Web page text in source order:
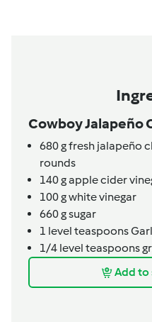
Cowboy Jalapeño
680gfresh jalapeño
rounds
140gapple cider
100gwhite vinegar
660gsugar
1 level teaspoons
1/4 level teaspoons
Add to